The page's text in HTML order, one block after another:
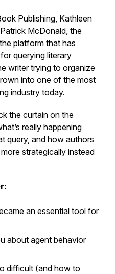
Publishing, Kathleen
McDonald, the
platform that has
querying literary
writer trying to organize
into one of the most
industry today.
the curtain on the
really happening
query, and how authors
strategically instead
an essential tool for
about agent behavior
difficult (and how to